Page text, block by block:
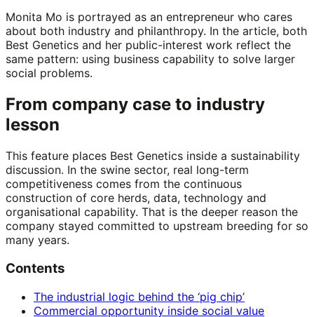
Monita Mo is portrayed as an entrepreneur who cares
about both industry and philanthropy. In the article, both
Best Genetics and her public-interest work reflect the
same pattern: using business capability to solve larger
social problems.
From company case to industry
lesson
This feature places Best Genetics inside a sustainability
discussion. In the swine sector, real long-term
competitiveness comes from the continuous
construction of core herds, data, technology and
organisational capability. That is the deeper reason the
company stayed committed to upstream breeding for so
many years.
Contents
The industrial logic behind the ‘pig chip’
Commercial opportunity inside social value